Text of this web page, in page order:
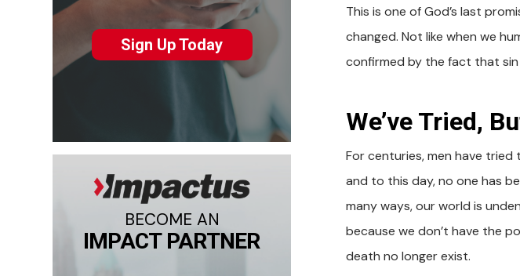
This is one of God’s last
changed. Not like when we
confirmed by the fact that sin
We’ve Tried,
For centuries, men have
and to this day, no one has
many ways, our world is
because we don’t have the
death no longer exist.
Sign Up Today
BECOME AN
IMPACT PARTNER